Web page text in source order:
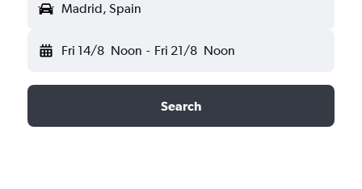
Madrid, Spain
Fri 14/8 Noon - Fri 21/8 Noon
Search